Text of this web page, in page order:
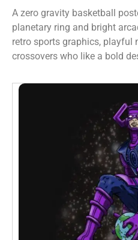
A zero gravity basketball
planetary ring and bright
retro sports graphics, playful
crossovers who like a bold